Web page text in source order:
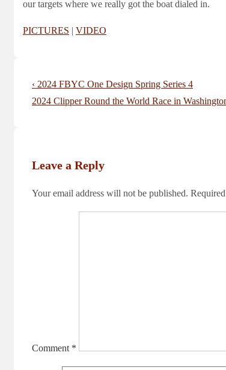
our targets where we really got the boat dialed in.
PICTURES | VIDEO
Post
navigation
Previous
Post
‹ 2024 FBYC One Design Spring Series 4
Next
2024 Clipper Round the World Race in
Leave a Reply
Your email address will not be published.
Comment *